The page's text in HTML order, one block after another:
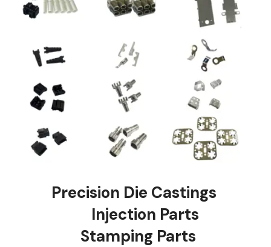
Precision Die Castings
Injection Parts
Stamping Parts